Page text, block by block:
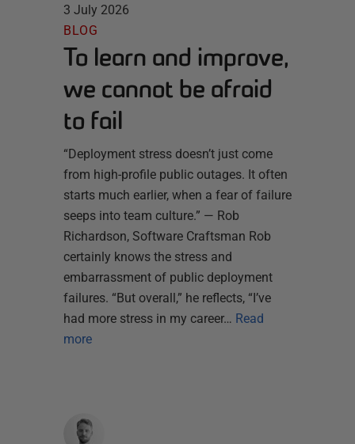
3 July 2026
BLOG
To learn and improve,
we cannot be afraid
to fail
“Deployment stress doesn’t just come
from high-profile public outages. It often
starts much earlier, when a fear of failure
seeps into team culture.” — Rob
Richardson, Software Craftsman Rob
certainly knows the stress and
embarrassment of public deployment
failures. “But overall,” he reflects, “I’ve
had more stress in my career… Read
more